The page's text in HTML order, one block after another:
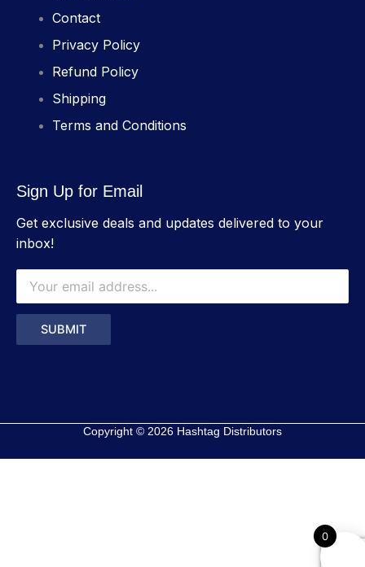
Contact
Privacy Policy
Refund Policy
Shipping
Terms and Conditions
Sign Up for Email
Get exclusive deals and updates delivered to your
inbox!
Copyright © 2026 Hashtag Distributors
0